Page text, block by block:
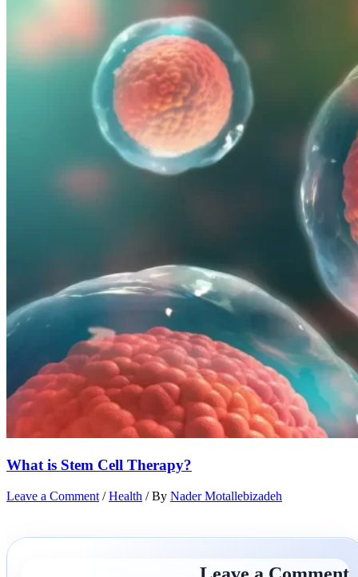
What is Stem Cell Therapy?
Leave a Comment /Health / By Nader Motallebizadeh